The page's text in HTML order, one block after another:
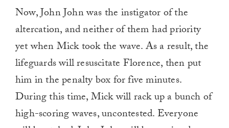
Now, John John was the instigator of the
altercation, and neither of them had priority
yet when Mick took the wave. As a result, the
lifeguards will resuscitate Florence, then put
him in the penalty box for five minutes.
During this time, Mick will rack up a bunch of
high-scoring waves, uncontested. Everyone